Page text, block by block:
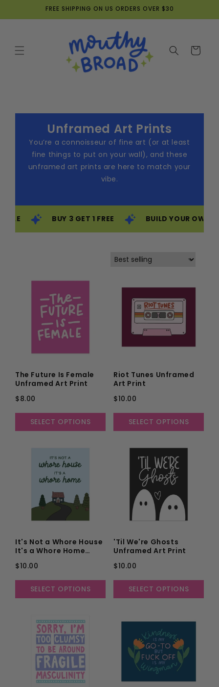
FREE SHIPPING ON US ORDERS OVER $30
Cart
Unframed Art Prints
You’re a connoisseur of fine art (or at least
fine things to put on your wall), and these
unframed art prints are here to match your
vibe.
BUY 3 GET 1 FREE BUILD YOUR OWN BUNDLE
The Future Is Female
Unframed Art Print
$8.00
SELECT OPTIONS
Riot Tunes Unframed
Art Print
$10.00
SELECT OPTIONS
It's Not a Whore House
It's a Whore Home
$10.00
SELECT OPTIONS
'Til We're Ghosts
Unframed Art Print
$10.00
SELECT OPTIONS